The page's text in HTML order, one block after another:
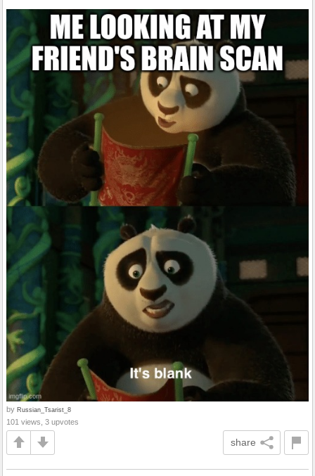
by Russian_Tsarist_8
101 views, 3 upvotes
share